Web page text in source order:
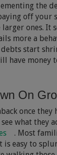
the
off your
ones. It
more a
start
have money
On
once they
what they
. Most
is easy to